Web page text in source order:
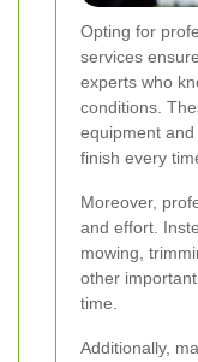
Opting for
services
experts who
conditions.
equipment
finish every
Moreover,
and effort.
mowing,
other
time.
Additionally,